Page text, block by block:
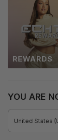
REWARDS
YOU ARE
United States